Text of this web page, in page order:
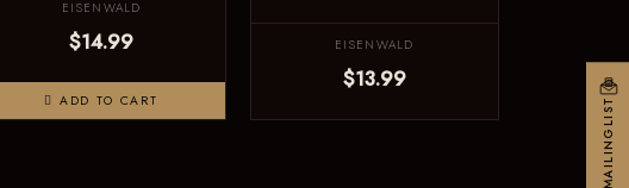
EISENWALD
$14.99
ADD TO CART
EISENWALD
$13.99
MAILINGLIST